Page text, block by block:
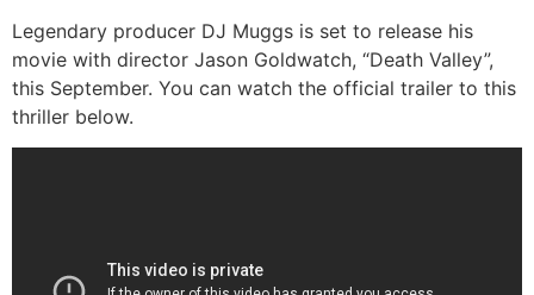
Legendary producer DJ Muggs is set to release his
movie with director Jason Goldwatch, “Death Valley”,
this September. You can watch the official trailer to this
thriller below.